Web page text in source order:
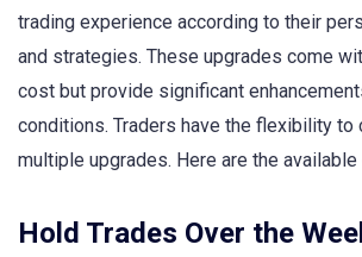
trading experience according to their
and strategies. These upgrades come
cost but provide significant
conditions. Traders have the flexibility to
multiple upgrades. Here are the
Hold Trades Over the